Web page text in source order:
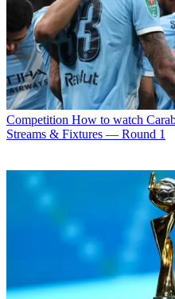
Competition How to watch
Streams & Fixtures — Round 1